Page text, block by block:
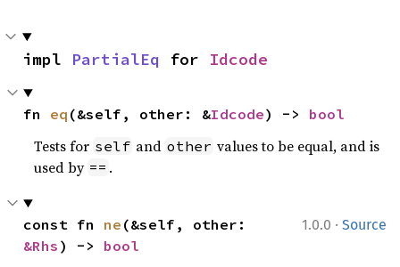
impl PartialEq for Idcode
fn eq (&self, other: &Idcode) -> bool
Tests for self and other values to be equal, and is
used by == .
1.0.0 · Source
const fn ne
&Rhs ) -> bool